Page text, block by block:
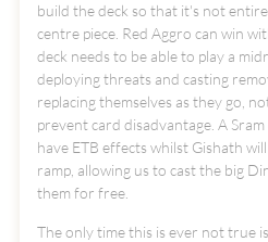
build the deck so that it's not
centre piece. Red Aggro can win
deck needs to be able to play a
deploying threats and casting
replacing themselves as they go,
prevent card disadvantage. A
have ETB effects whilst Gishath
ramp, allowing us to cast the big
them for free.
The only time this is ever not true